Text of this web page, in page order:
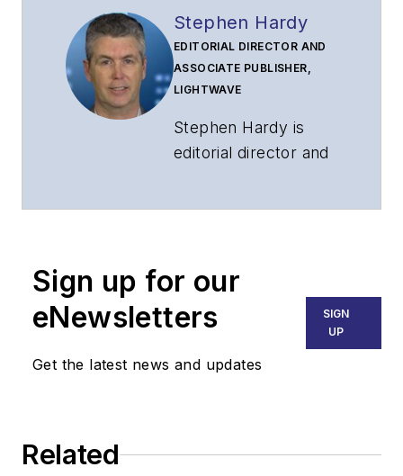
Stephen Hardy
EDITORIAL DIRECTOR AND
ASSOCIATE PUBLISHER,
LIGHTWAVE
Stephen Hardy is
editorial director and
part of the Lighting &
Endeavor Business
Media. Stephen is
strategy across the
Sign up for our
eNewsletters
Get the latest news and updates
SIGN
UP
Related